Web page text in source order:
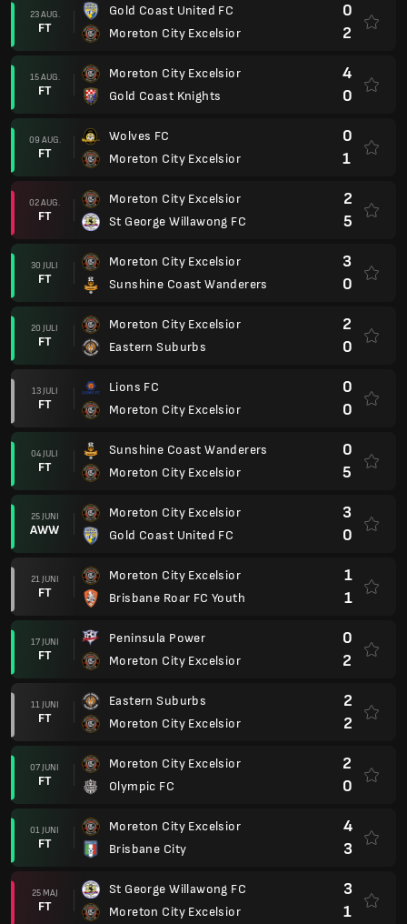
23 AUG.
FT
Gold Coast United FC
Moreton City Excelsior
0
2
15 AUG.
FT
Moreton City Excelsior
Gold Coast Knights
4
0
09 AUG.
FT
Wolves FC
Moreton City Excelsior
0
1
02 AUG.
FT
Moreton City Excelsior
St George Willawong FC
2
5
30 JULI
FT
Moreton City Excelsior
Sunshine Coast Wanderers
3
0
20 JULI
FT
Moreton City Excelsior
Eastern Suburbs
2
0
13 JULI
FT
Lions FC
Moreton City Excelsior
0
0
04 JULI
FT
Sunshine Coast Wanderers
Moreton City Excelsior
0
5
25 JUNI
AWW
Moreton City Excelsior
Gold Coast United FC
3
0
21 JUNI
FT
Moreton City Excelsior
Brisbane Roar FC Youth
1
1
17 JUNI
FT
Peninsula Power
Moreton City Excelsior
0
2
11 JUNI
FT
Eastern Suburbs
Moreton City Excelsior
2
2
07 JUNI
FT
Moreton City Excelsior
Olympic FC
2
0
01 JUNI
FT
Moreton City Excelsior
Brisbane City
4
3
25 MAJ
FT
St George Willawong FC
Moreton City Excelsior
3
1